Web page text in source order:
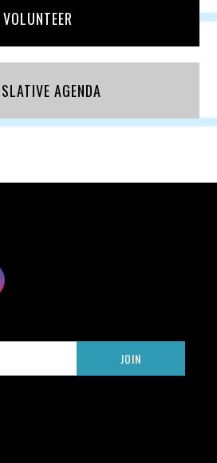
VOLUNTEER
AGENDA